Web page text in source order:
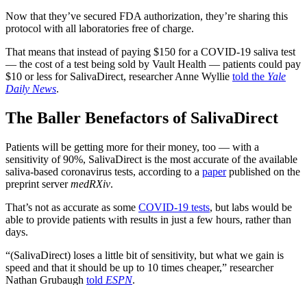
Now that they’ve secured FDA authorization, they’re sharing this
protocol with all laboratories free of charge.
That means that instead of paying $150 for a COVID-19 saliva test
— the cost of a test being sold by Vault Health — patients could pay
$10 or less for SalivaDirect, researcher Anne Wyllie told the Yale
Daily News.
The Baller Benefactors of SalivaDirect
Patients will be getting more for their money, too — with a
sensitivity of 90%, SalivaDirect is the most accurate of the available
saliva-based coronavirus tests, according to a paperpublished on the
preprint servermedRXiv.
That’s not as accurate as some COVID-19 tests, but labs would be
able to provide patients with results in just a few hours, rather than
days.
“(SalivaDirect) loses a little bit of sensitivity, but what we gain is
speed and that it should be up to 10 times cheaper,” researcher
Nathan Grubaugh told ESPN.